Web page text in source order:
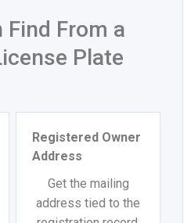
Find From a
Plate
Registered Owner
Address
Get the mailing
address tied to the